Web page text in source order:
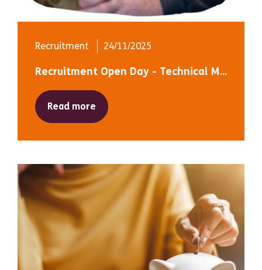
Recruitment 24/11/2025
Recruitment Open Day - Technical M...
Read more